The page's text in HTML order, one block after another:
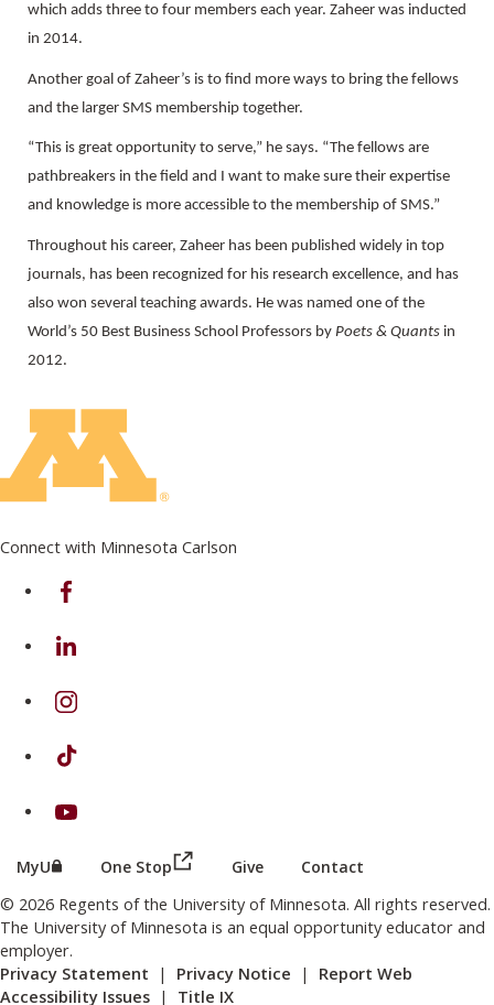
which adds three to four members each year. Zaheer was inducted
in 2014.
Another goal of Zaheer’s is to find more ways to bring the fellows
and the larger SMS membership together.
“This is great opportunity to serve,” he says. “The fellows are
pathbreakers in the field and I want to make sure their expertise
and knowledge is more accessible to the membership of SMS.”
Throughout his career, Zaheer has been published widely in top
journals, has been recognized for his research excellence, and has
also won several teaching awards. He was named one of the
World’s 50 Best Business School Professors by Poets & Quants in
2012.
Connect with Minnesota Carlson
on Facebook
on Linkedin
on Instagram
on TikTok
on Youtube
MyU (this link opens in a new browser window or tab)
One Stop (this link opens in a new browser
Give Contact
© 2026 Regents of the University of Minnesota. All rights reserved.
The University of Minnesota is an equal opportunity educator and
employer.
Privacy Statement | Privacy Notice | Report Web
Accessibility Issues | Title IX